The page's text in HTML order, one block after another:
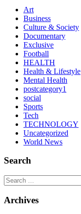
Art
Business
Culture & Society
Documentary
Exclusive
Football
HEALTH
Health & Lifestyle
Mental Health
postcategory1
social
Sports
Tech
TECHNOLOGY
Uncategorized
World News
Search
Archives